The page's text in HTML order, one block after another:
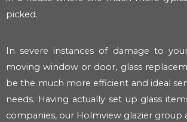
picked.
In severe instances of damage to
moving window or door, glass
be the much more efficient and ideal
needs. Having actually set up glass
companies, our Holmview glazier